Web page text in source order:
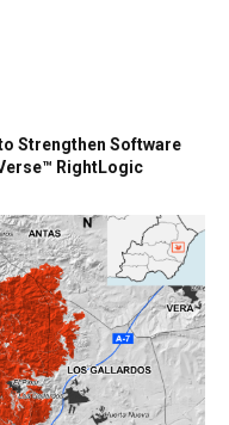
Strengthen Software
RightLogic